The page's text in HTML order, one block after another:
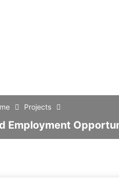
Projects
Employment